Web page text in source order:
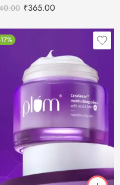
₹365.00
-17%